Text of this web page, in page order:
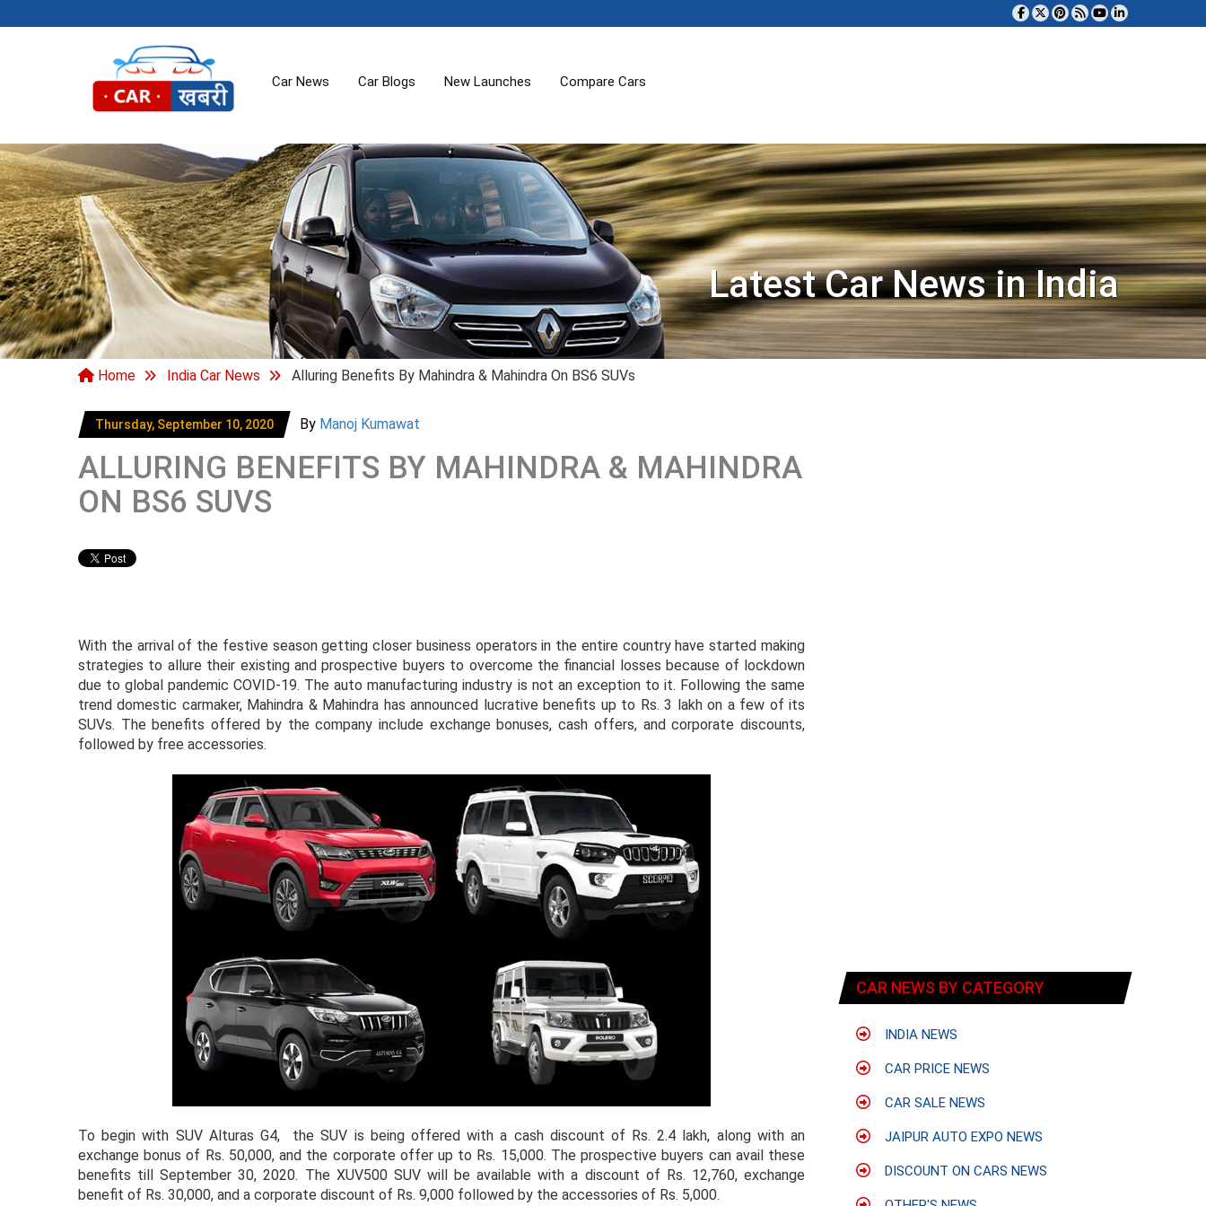
Car News Car Blogs New Launches Compare Cars
Latest Car News in India
Home India Car News Alluring Benefits By Mahindra & Mahindra On BS6 SUVs
Thursday, September 10, 2020 By Manoj Kumawat
ALLURING BENEFITS BY MAHINDRA & MAHINDRA
ON BS6 SUVS
With the arrival of the festive season getting closer business operators in the entire country have started making
strategies to allure their existing and prospective buyers to overcome the financial losses because of lockdown
due to global pandemic COVID-19. The auto manufacturing industry is not an exception to it. Following the same
trend domestic carmaker, Mahindra & Mahindra has announced lucrative benefits up to Rs. 3 lakh on a few of its
SUVs. The benefits offered by the company include exchange bonuses, cash offers, and corporate discounts,
followed by free accessories.
To begin with SUV Alturas G4, the SUV is being offered with a cash discount of Rs. 2.4 lakh, along with an
exchange bonus of Rs. 50,000, and the corporate offer up to Rs. 15,000. The prospective buyers can avail these
benefits till September 30, 2020. The XUV500 SUV will be available with a discount of Rs. 12,760, exchange
benefit of Rs. 30,000, and a corporate discount of Rs. 9,000 followed by the accessories of Rs. 5,000.
CAR NEWS BY CATEGORY
INDIA NEWS
CAR PRICE NEWS
CAR SALE NEWS
JAIPUR AUTO EXPO NEWS
DISCOUNT ON CARS NEWS